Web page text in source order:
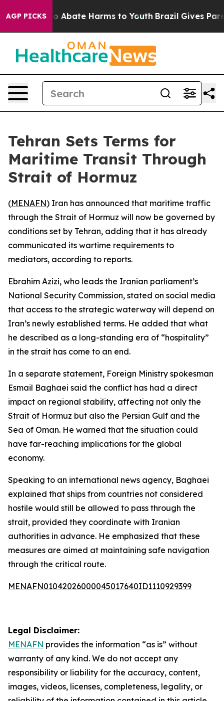
AGP PICKS
Fund to Abate Harms to Youth Brazil Gives
Tehran Sets Terms for
Maritime Transit Through
Strait of Hormuz
(MENAFN) Iran has announced that maritime traffic
through the Strait of Hormuz will now be governed by
conditions set by Tehran, adding that it has already
communicated its wartime requirements to
mediators, according to reports.
Ebrahim Azizi, who leads the Iranian parliament’s
National Security Commission, stated on social media
that access to the strategic waterway will depend on
Iran’s newly established terms. He added that what
he described as a long-standing era of “hospitality”
in the strait has come to an end.
In a separate statement, Foreign Ministry spokesman
Esmail Baghaei said the conflict has had a direct
impact on regional stability, affecting not only the
Strait of Hormuz but also the Persian Gulf and the
Sea of Oman. He warned that the situation could
have far-reaching implications for the global
economy.
Speaking to an international news agency, Baghaei
explained that ships from countries not considered
hostile would still be allowed to pass through the
strait, provided they coordinate with Iranian
authorities in advance. He emphasized that these
measures are aimed at maintaining safe navigation
through the critical route.
MENAFN01042026000045017640ID1110929399
Legal Disclaimer:
MENAFN provides the information “as is” without
warranty of any kind. We do not accept any
responsibility or liability for the accuracy, content,
images, videos, licenses, completeness, legality, or